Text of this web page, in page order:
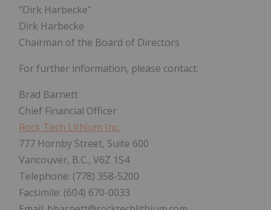
"Dirk Harbecke"
Dirk Harbecke
Chairman of the Board of Directors
For further information, please contact:
Brad Barnett
Chief Financial Officer
Rock Tech Lithium Inc.
777 Hornby Street, Suite 600
Vancouver, B.C., V6Z 1S4
Telephone: (778) 358-5200
Facsimile: (604) 670-0033